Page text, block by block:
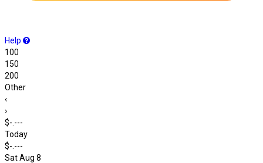
Help
100
150
200
Other
‹
›
$-.---
Today
$-.---
Sat Aug 8